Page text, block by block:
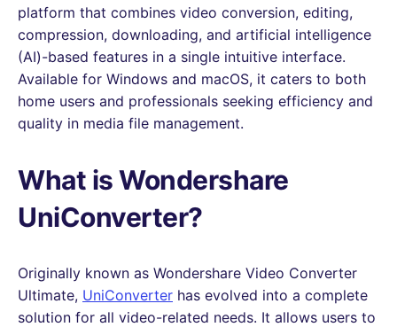
platform that combines video conversion, editing,
compression, downloading, and artificial intelligence
(AI)-based features in a single intuitive interface.
Available for Windows and macOS, it caters to both
home users and professionals seeking efficiency and
quality in media file management.
What is Wondershare
UniConverter?
Originally known as Wondershare Video Converter
Ultimate, UniConverter has evolved into a complete
solution for all video-related needs. It allows users to